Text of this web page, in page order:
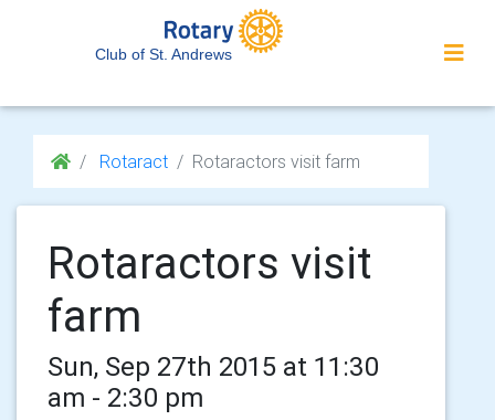
Club of St. Andrews
Rotaract Rotaractors visit farm
Rotaractors visit
farm
Sun, Sep 27th 2015 at 11:30
am - 2:30 pm